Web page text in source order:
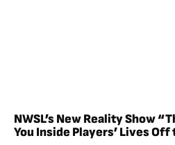
NWSL’s New Reality Show
You Inside Players’ Lives